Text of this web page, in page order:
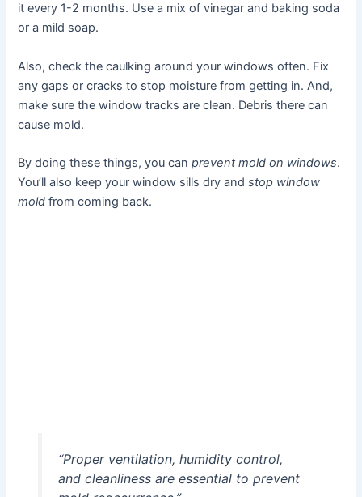
it every 1-2 months. Use a mix of vinegar and baking soda
or a mild soap.
Also, check the caulking around your windows often. Fix
any gaps or cracks to stop moisture from getting in. And,
make sure the window tracks are clean. Debris there can
cause mold.
By doing these things, you canprevent mold on windows.
You’ll also keep your window sills dry andstop window
mold from coming back.
“Proper ventilation, humidity control,
and cleanliness are essential to prevent